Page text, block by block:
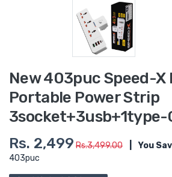
New 403puc Speed-X
Portable Power Strip
3socket+3usb+1type-
Rs. 2,499 Rs.3,499.00 You
403puc